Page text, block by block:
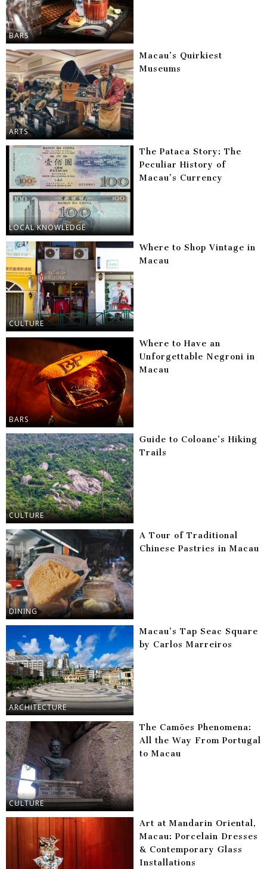
BARS
ARTS
Macau’s Quirkiest
Museums
LOCAL KNOWLEDGE
The Pataca Story: The
Peculiar History of
Macau’s Currency
CULTURE
Where to Shop Vintage in
Macau
BARS
Where to Have an
Unforgettable Negroni in
Macau
CULTURE
Guide to Coloane’s Hiking
Trails
DINING
A Tour of Traditional
Chinese Pastries in Macau
ARCHITECTURE
Macau’s Tap Seac Square
by Carlos Marreiros
CULTURE
The Camões Phenomena:
All the Way From Portugal
to Macau
Art at Mandarin Oriental,
Macau: Porcelain Dresses
& Contemporary Glass
Installations